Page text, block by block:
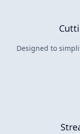
Designed to